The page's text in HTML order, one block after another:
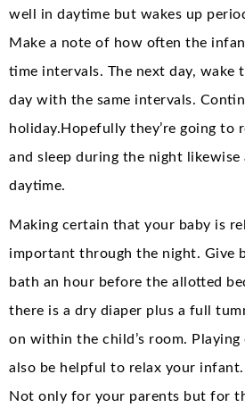
well in daytime but wakes up
Make a note of how often the
time intervals. The next day, wake
day with the same intervals.
holiday.Hopefully they’re going to
and sleep during the night likewise
daytime.
Making certain that your baby is
important through the night. Give
bath an hour before the allotted
there is a dry diaper plus a full
on within the child’s room. Playing
also be helpful to relax your infant.
Not only for your parents but for